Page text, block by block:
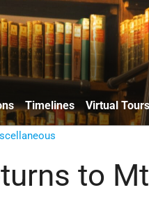
Timelines Virtual Tours
to